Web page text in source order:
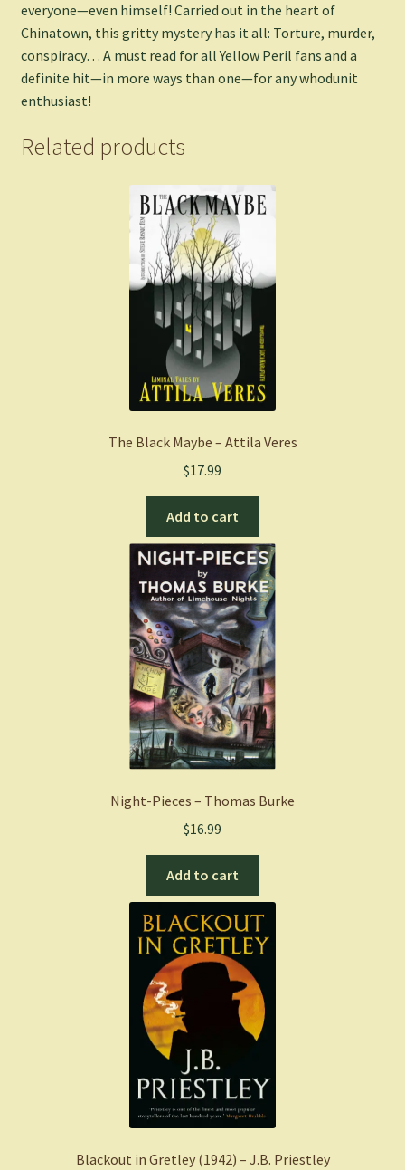
everyone—even himself! Carried out in the heart of
Chinatown, this gritty mystery has it all: Torture, murder,
conspiracy… A must read for all Yellow Peril fans and a
definite hit—in more ways than one—for any whodunit
enthusiast!
Related products
The Black Maybe – Attila Veres
$17.99
Add to cart
Night-Pieces – Thomas Burke
$16.99
Add to cart
Blackout in Gretley (1942) – J.B. Priestley